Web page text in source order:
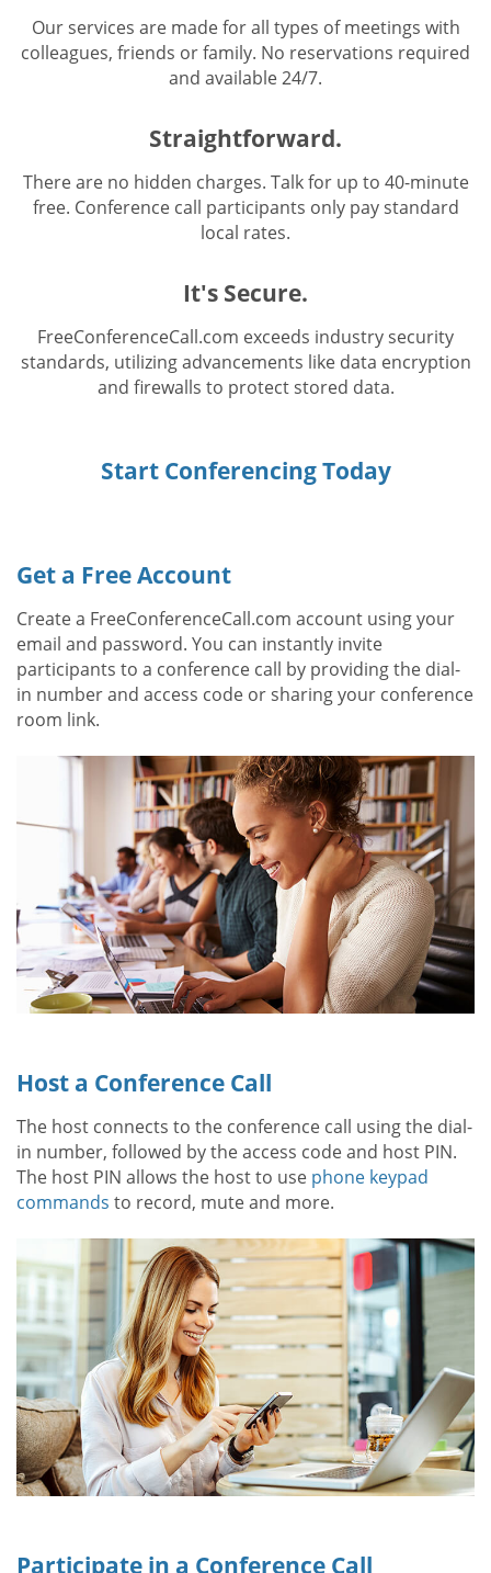
Our services are made for all types of meetings with
colleagues, friends or family. No reservations required
and available 24/7.
Straightforward.
There are no hidden charges. Talk for up to 40-minute
free. Conference call participants only pay standard
local rates.
It's Secure.
FreeConferenceCall.com exceeds industry security
standards, utilizing advancements like data encryption
and firewalls to protect stored data.
Start Conferencing Today
Get a Free Account
Create a FreeConferenceCall.com account using your
email and password. You can instantly invite
participants to a conference call by providing the dial-
in number and access code or sharing your conference
room link.
Host a Conference Call
The host connects to the conference call using the dial-
in number, followed by the access code and host PIN.
The host PIN allows the host to use phone keypad
commands to record, mute and more.
Participate in a Conference Call